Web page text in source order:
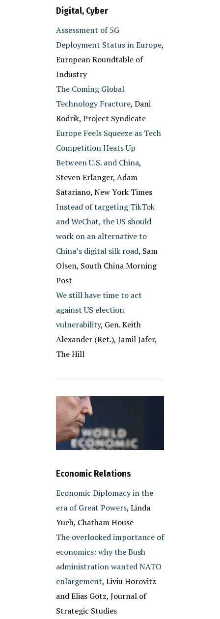
Digital, Cyber
Assessment of 5G
Deployment Status in Europe,
European Roundtable of
Industry
The Coming Global
Technology Fracture, Dani
Rodrik, Project Syndicate
Europe Feels Squeeze as Tech
Competition Heats Up
Between U.S. and China,
Steven Erlanger, Adam
Satariano, New York Times
Instead of targeting TikTok
and WeChat, the US should
work on an alternative to
China’s digital silk road, Sam
Olsen, South China Morning
Post
We still have time to act
against US election
vulnerability, Gen. Keith
Alexander (Ret.), Jamil Jafer,
The Hill
Economic Relations
Economic Diplomacy in the
era of Great Powers, Linda
Yueh, Chatham House
The overlooked importance of
economics: why the Bush
administration wanted NATO
enlargement, Liviu Horovitz
and Elias Götz, Journal of
Strategic Studies